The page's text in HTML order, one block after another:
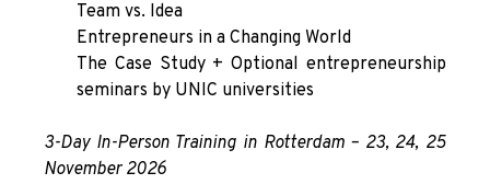
Team vs. Idea
Entrepreneurs in a Changing World
The Case Study + Optional entrepreneurship
seminars by UNIC universities
3-Day In-Person Training in Rotterdam – 23, 24, 25
November 2026